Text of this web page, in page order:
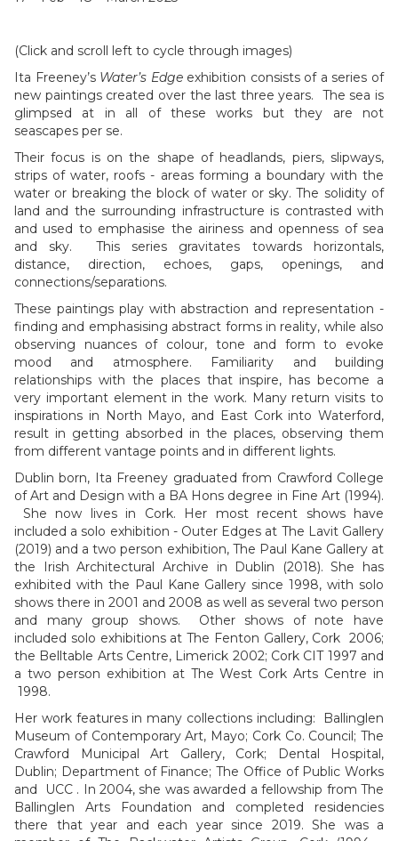
(Click and scroll left to cycle through images)
Ita Freeney’s Water’s Edgeexhibition consists of a series of
new paintings created over the last three years. The sea is
glimpsed at in all of these works but they are not
seascapes per se.
Their focus is on the shape of headlands, piers, slipways,
strips of water, roofs - areas forming a boundary with the
water or breaking the block of water or sky. The solidity of
land and the surrounding infrastructure is contrasted with
and used to emphasise the airiness and openness of sea
and sky. This series gravitates towards horizontals,
distance, direction, echoes, gaps, openings, and
connections/separations.
These paintings play with abstraction and representation -
finding and emphasising abstract forms in reality, while also
observing nuances of colour, tone and form to evoke
mood and atmosphere. Familiarity and building
relationships with the places that inspire, has become a
very important element in the work. Many return visits to
inspirations in North Mayo, and East Cork into Waterford,
result in getting absorbed in the places, observing them
from different vantage points and in different lights.
Dublin born, Ita Freeney graduated from Crawford College
of Art and Design with a BA Hons degree in Fine Art (1994).
She now lives in Cork. Her most recent shows have
included a solo exhibition - Outer Edges at The Lavit Gallery
(2019) and a two person exhibition, The Paul Kane Gallery at
the Irish Architectural Archive in Dublin (2018). She has
exhibited with the Paul Kane Gallery since 1998, with solo
shows there in 2001 and 2008 as well as several two person
and many group shows. Other shows of note have
included solo exhibitions at The Fenton Gallery, Cork 2006;
the Belltable Arts Centre, Limerick 2002; Cork CIT 1997 and
a two person exhibition at The West Cork Arts Centre in
1998.
Her work features in many collections including: Ballinglen
Museum of Contemporary Art, Mayo; Cork Co. Council; The
Crawford Municipal Art Gallery, Cork; Dental Hospital,
Dublin; Department of Finance; The Office of Public Works
and UCC . In 2004, she was awarded a fellowship from The
Ballinglen Arts Foundation and completed residencies
there that year and each year since 2019. She was a